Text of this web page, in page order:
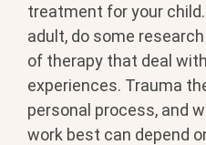
treatment for your
adult, do some
of therapy that deal
experiences. Trauma
personal process, and
work best can depend